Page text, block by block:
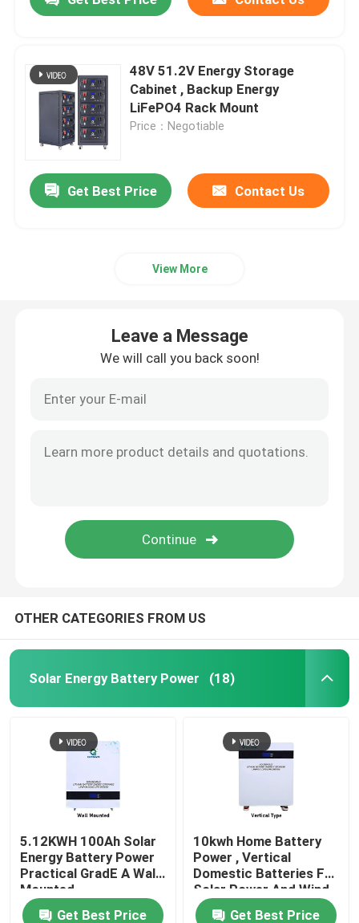
48V 51.2V Energy Storage
Cabinet , Backup Energy
LiFePO4 Rack Mount
Price：Negotiable
Get Best Price Contact Us
View More
Leave a Message
We will call you back soon!
OTHER CATEGORIES FROM US
Solar Energy Battery Power (18)
5.12KWH 100Ah Solar
Energy Battery Power
Practical GradE A Wall
Mounted
Get Best Price
10kwh Home Battery
Power , Vertical
Domestic Batteries For
Solar Power And Wind
Get Best Price